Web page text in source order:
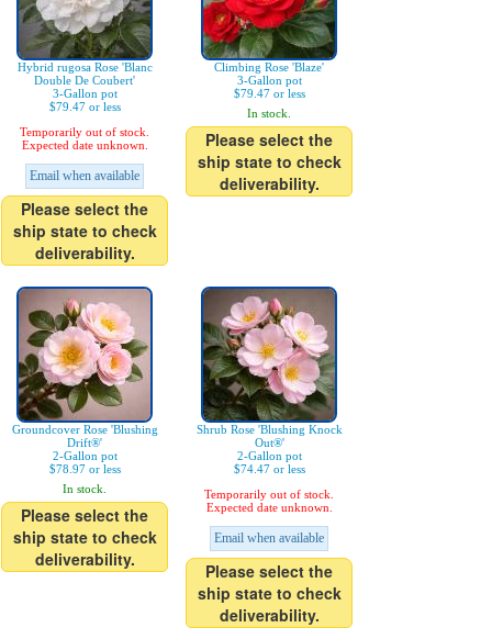
Hybrid rugosa Rose 'Blanc
Double De Coubert'
3-Gallon pot
$79.47 or less
Temporarily out of stock.
Expected date unknown.
Email when available
Please select the
ship state to check
deliverability.
Climbing Rose 'Blaze'
3-Gallon pot
$79.47 or less
In stock.
Please select the
ship state to check
deliverability.
Groundcover Rose 'Blushing
Drift®'
2-Gallon pot
$78.97 or less
In stock.
Please select the
ship state to check
deliverability.
Shrub Rose 'Blushing Knock
Out®'
2-Gallon pot
$74.47 or less
Temporarily out of stock.
Expected date unknown.
Email when available
Please select the
ship state to check
deliverability.